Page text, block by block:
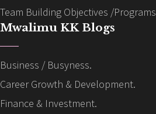
Team Building Objectives /Programs
Mwalimu KK Blogs
Business / Busyness.
Career Growth & Development.
Finance & Investment.